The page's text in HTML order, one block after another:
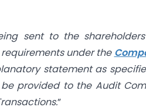
sent to the
under the
statement as
provided to the Audit
”